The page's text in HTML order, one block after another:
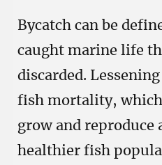
Bycatch can be
caught marine life
discarded.
fish mortality,
grow and reproduce
healthier fish